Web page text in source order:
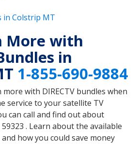
in Colstrip MT
More with
in
1-855-690-9884
more with DIRECTV bundles when
service to your satellite TV
can call and find out about
. Learn about the available
how you could save money